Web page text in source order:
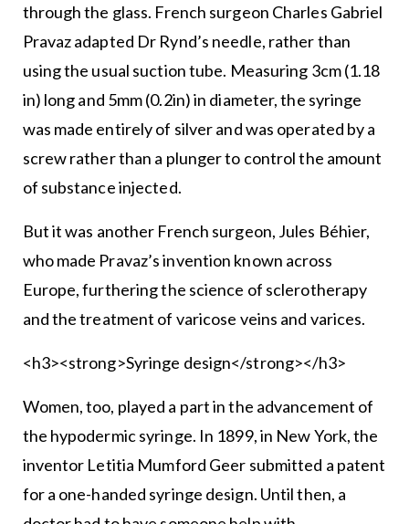
through the glass. French surgeon Charles Gabriel
Pravaz adapted Dr Rynd’s needle, rather than
using the usual suction tube. Measuring 3cm (1.18
in) long and 5mm (0.2in) in diameter, the syringe
was made entirely of silver and was operated by a
screw rather than a plunger to control the amount
of substance injected.
But it was another French surgeon, Jules Béhier,
who made Pravaz’s invention known across
Europe, furthering the science of sclerotherapy
and the treatment of varicose veins and varices.
<h3><strong>Syringe design</strong></h3>
Women, too, played a part in the advancement of
the hypodermic syringe. In 1899, in New York, the
inventor Letitia Mumford Geer submitted a patent
for a one-handed syringe design. Until then, a